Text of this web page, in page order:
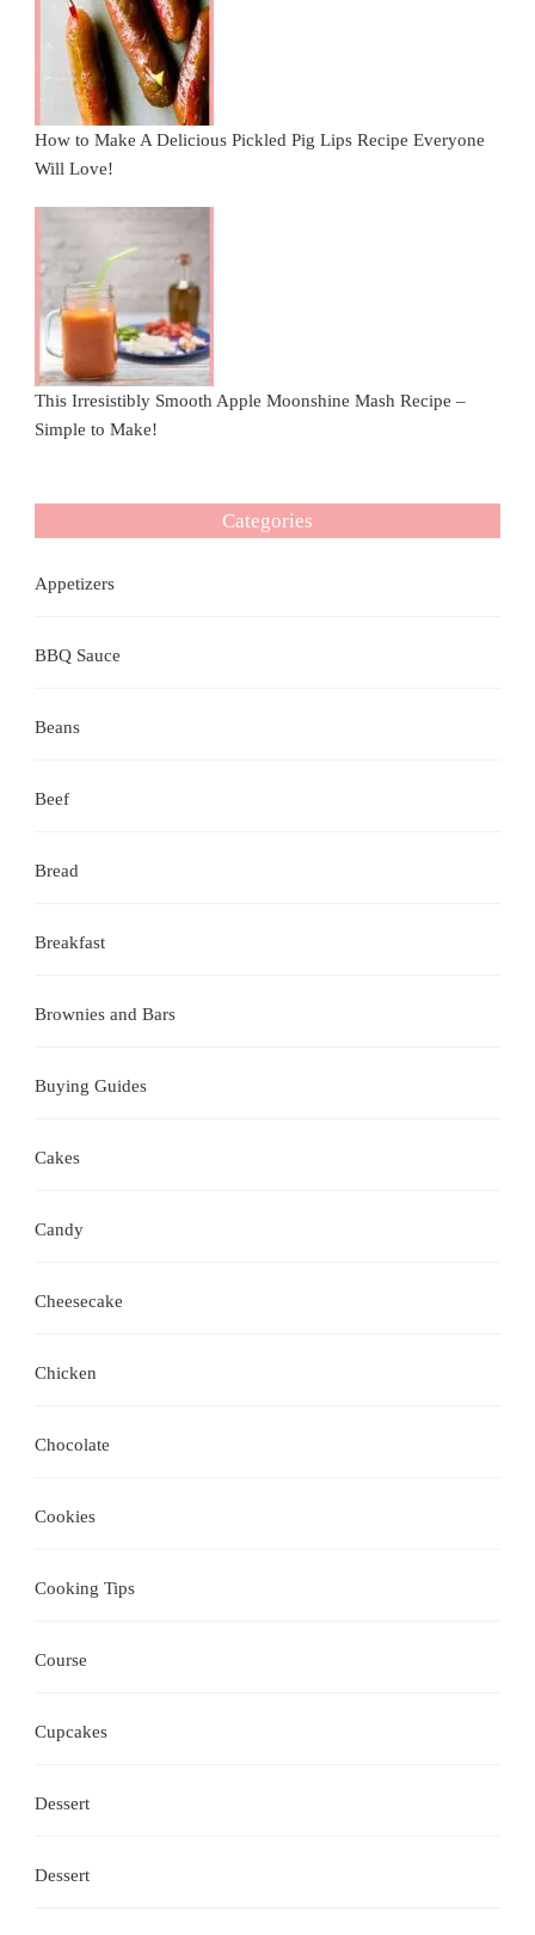
How to Make A Delicious Pickled Pig Lips Recipe Everyone
Will Love!
This Irresistibly Smooth Apple Moonshine Mash Recipe –
Simple to Make!
Categories
Appetizers
BBQ Sauce
Beans
Beef
Bread
Breakfast
Brownies and Bars
Buying Guides
Cakes
Candy
Cheesecake
Chicken
Chocolate
Cookies
Cooking Tips
Course
Cupcakes
Dessert
Dessert